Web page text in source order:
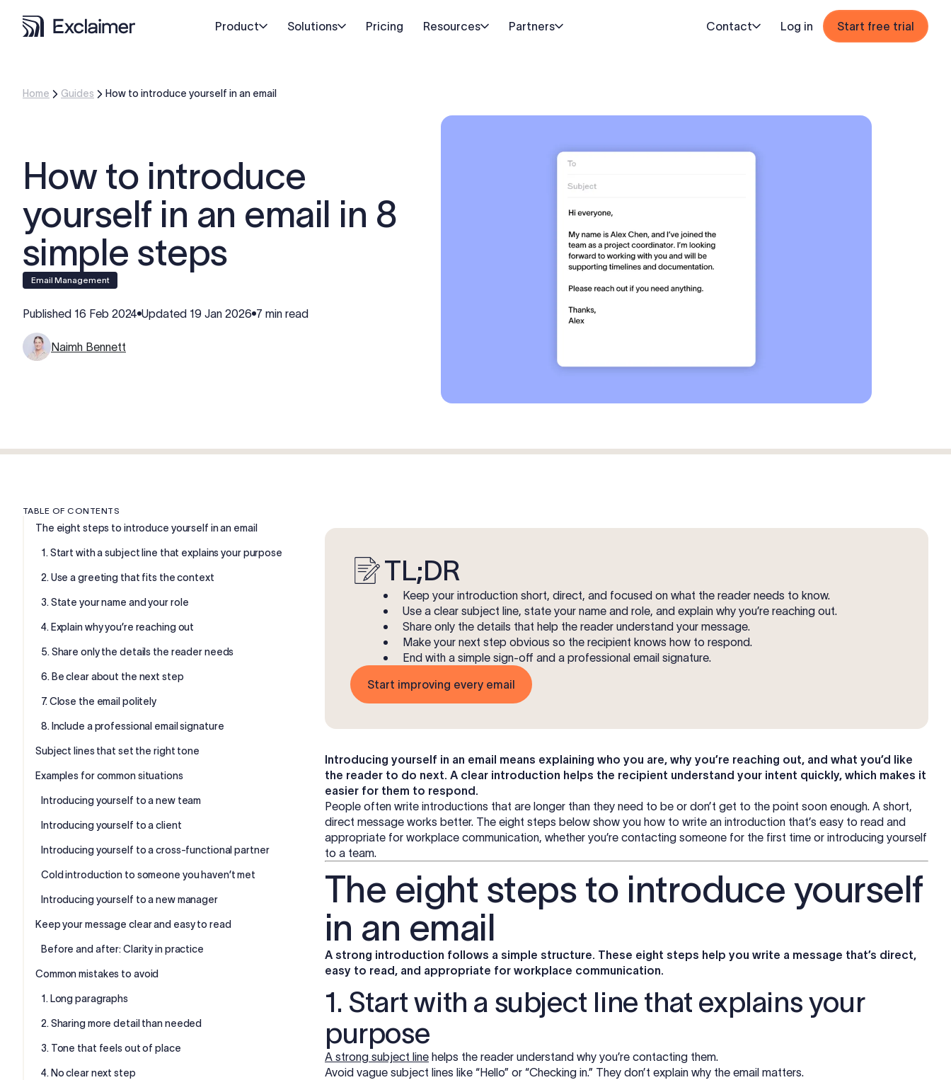
Product Solutions Pricing Resources Partners Contact Log in Start free trial
Home Guides How to introduce yourself in an email
How to introduce
yourself in an email in 8
simple steps
Email Management
Published 16 Feb 2024 Updated 19 Jan 2026 7 min read
Naimh Bennett
TABLE OF CONTENTS
The eight steps to introduce yourself in an email
1. Start with a subject line that explains your purpose
2. Use a greeting that fits the context
3. State your name and your role
4. Explain why you’re reaching out
5. Share only the details the reader needs
6. Be clear about the next step
7. Close the email politely
8. Include a professional email signature
Subject lines that set the right tone
Examples for common situations
Introducing yourself to a new team
Introducing yourself to a client
Introducing yourself to a cross-functional partner
Cold introduction to someone you haven’t met
Introducing yourself to a new manager
Keep your message clear and easy to read
Before and after: Clarity in practice
Common mistakes to avoid
1. Long paragraphs
2. Sharing more detail than needed
3. Tone that feels out of place
4. No clear next step
TL;DR
Keep your introduction short, direct, and focused on what the reader needs to know.
Use a clear subject line, state your name and role, and explain why you’re reaching out.
Share only the details that help the reader understand your message.
Make your next step obvious so the recipient knows how to respond.
End with a simple sign-off and a professional email signature.
Start improving every email
Introducing yourself in an email means explaining who you are, why you’re reaching out, and what you’d like
the reader to do next. A clear introduction helps the recipient understand your intent quickly, which makes it
easier for them to respond.
People often write introductions that are longer than they need to be or don’t get to the point soon enough. A short,
direct message works better. The eight steps below show you how to write an introduction that’s easy to read and
appropriate for workplace communication, whether you’re contacting someone for the first time or introducing yourself
to a team.
The eight steps to introduce yourself
in an email
A strong introduction follows a simple structure. These eight steps help you write a message that’s direct,
easy to read, and appropriate for workplace communication.
1. Start with a subject line that explains your
purpose
A strong subject line helps the reader understand why you’re contacting them.
Avoid vague subject lines like “Hello” or “Checking in.” They don’t explain why the email matters.